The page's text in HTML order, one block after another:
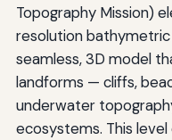
Topography Mission)
resolution bathymetric
seamless, 3D model
landforms — cliffs,
underwater
ecosystems. This